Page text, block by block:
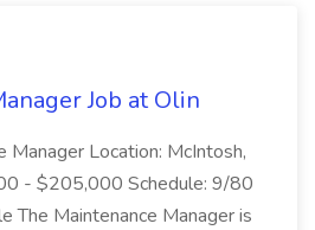
Job at Olin
Manager Location: McIntosh,
- $205,000 Schedule: 9/80
The Maintenance Manager is